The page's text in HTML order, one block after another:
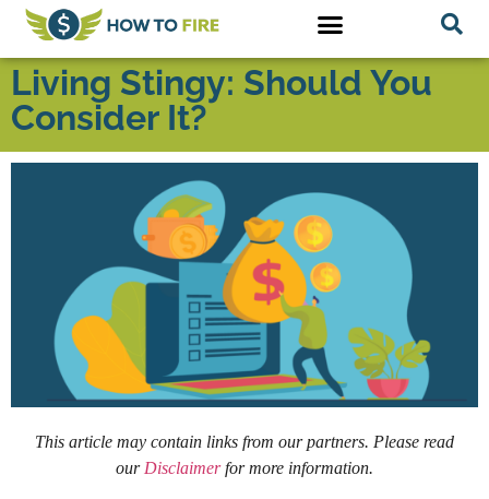
Living Stingy: Should You
Consider It?
This article may contain links from our partners. Please read
our Disclaimerfor more information.